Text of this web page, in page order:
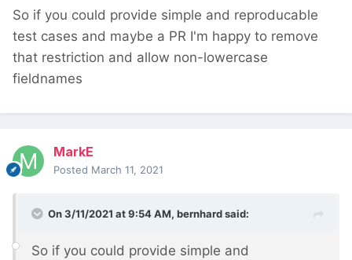
So if you could provide simple and reproducable
test cases and maybe a PR I'm happy to remove
that restriction and allow non-lowercase
fieldnames
MarkE
Posted March 11, 2021
On 3/11/2021 at 9:54 AM, bernhardsaid:
So if you could provide simple and